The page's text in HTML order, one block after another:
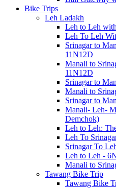
Bike Trips
Leh Ladakh
Leh to Leh
Leh To Leh
Srinagar to
11N12D
Manali to
11N12D
Srinagar to
Manali to
Srinagar to
Manali- Leh-
Demchok)
Leh to Leh:
Leh To
Srinagar To
Leh to Leh -
Manali to
Tawang Bike Trip
Tawang Bike